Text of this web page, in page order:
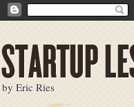
by Eric Ries